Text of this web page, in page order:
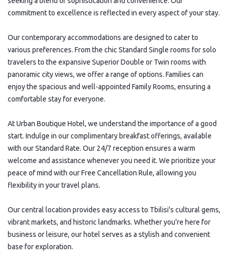
commitment to excellence is reflected in every aspect of your stay.
Our contemporary accommodations are designed to cater to
various preferences. From the chic Standard Single rooms for solo
travelers to the expansive Superior Double or Twin rooms with
panoramic city views, we offer a range of options. Families can
enjoy the spacious and well-appointed Family Rooms, ensuring a
comfortable stay for everyone.
At Urban Boutique Hotel, we understand the importance of a good
start. Indulge in our complimentary breakfast offerings, available
with our Standard Rate. Our 24/7 reception ensures a warm
welcome and assistance whenever you need it. We prioritize your
peace of mind with our Free Cancellation Rule, allowing you
flexibility in your travel plans.
Our central location provides easy access to Tbilisi's cultural gems,
vibrant markets, and historic landmarks. Whether you're here for
business or leisure, our hotel serves as a stylish and convenient
base for exploration.